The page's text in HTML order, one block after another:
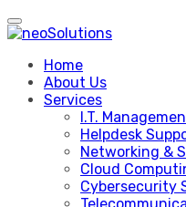
Skip
to
Home
About Us
Services
I.T.
Helpdesk
Networking &
Cloud
Cybersecurity